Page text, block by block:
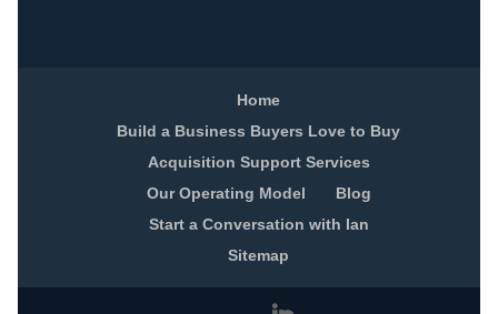
Home
Build a Business Buyers Love to Buy
Acquisition Support Services
Our Operating Model
Blog
Start a Conversation with Ian
Sitemap